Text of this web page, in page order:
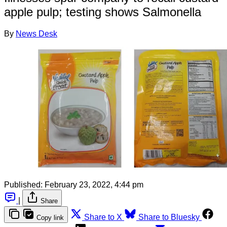
apple pulp; testing shows Salmonella
By News Desk
Published: February 23, 2022, 4:44 pm
Share
Copy link Share to X Share to Bluesky